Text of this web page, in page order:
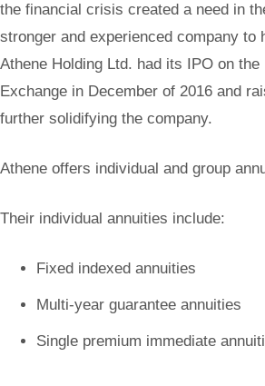
the financial crisis created a need in
stronger and experienced company to
Athene Holding Ltd. had its IPO on the
Exchange in December of 2016 and
further solidifying the company.
Athene offers individual and group
Their individual annuities include:
Fixed indexed annuities
Multi-year guarantee annuities
Single premium immediate